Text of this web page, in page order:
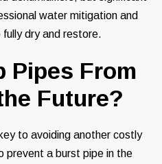
water mitigation and
dry and restore.
Pipes From
Future?
to avoiding another costly
prevent a burst pipe in the